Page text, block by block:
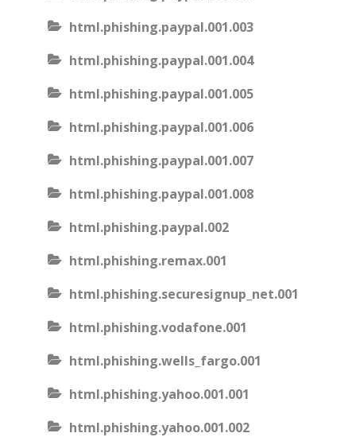
html.phishing.paypal.001.003
html.phishing.paypal.001.004
html.phishing.paypal.001.005
html.phishing.paypal.001.006
html.phishing.paypal.001.007
html.phishing.paypal.001.008
html.phishing.paypal.002
html.phishing.remax.001
html.phishing.securesignup_net.001
html.phishing.vodafone.001
html.phishing.wells_fargo.001
html.phishing.yahoo.001.001
html.phishing.yahoo.001.002